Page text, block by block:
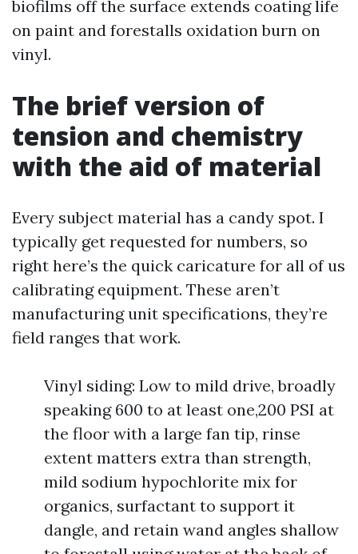
biofilms off the surface extends coating life
on paint and forestalls oxidation burn on
vinyl.
The brief version of
tension and chemistry
with the aid of material
Every subject material has a candy spot. I
typically get requested for numbers, so
right here’s the quick caricature for all of us
calibrating equipment. These aren’t
manufacturing unit specifications, they’re
field ranges that work.
Vinyl siding: Low to mild drive, broadly
speaking 600 to at least one,200 PSI at
the floor with a large fan tip, rinse
extent matters extra than strength,
mild sodium hypochlorite mix for
organics, surfactant to support it
dangle, and retain wand angles shallow